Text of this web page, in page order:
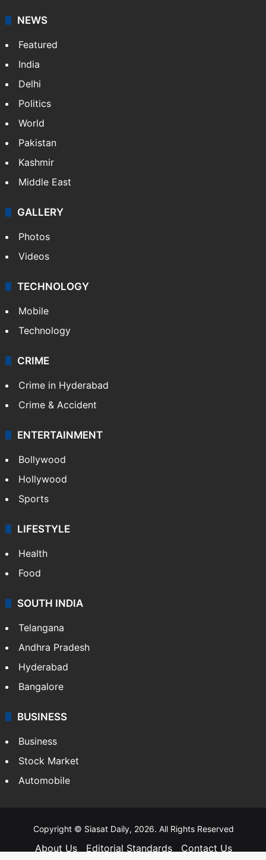
NEWS
Featured
India
Delhi
Politics
World
Pakistan
Kashmir
Middle East
GALLERY
Photos
Videos
TECHNOLOGY
Mobile
Technology
CRIME
Crime in Hyderabad
Crime & Accident
ENTERTAINMENT
Bollywood
Hollywood
Sports
LIFESTYLE
Health
Food
SOUTH INDIA
Telangana
Andhra Pradesh
Hyderabad
Bangalore
BUSINESS
Business
Stock Market
Automobile
Copyright © Siasat Daily, 2026. All Rights Reserved
About Us Editorial Standards Contact Us